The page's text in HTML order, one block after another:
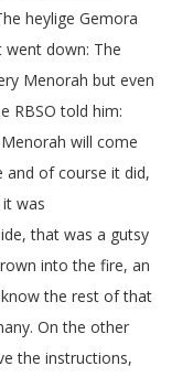
heylige Gemora
went down: The
Menorah but even
RBSO told him:
will come
and of course it did,
was
that was a gutsy
into the fire, an
the rest of that
On the other
the instructions,